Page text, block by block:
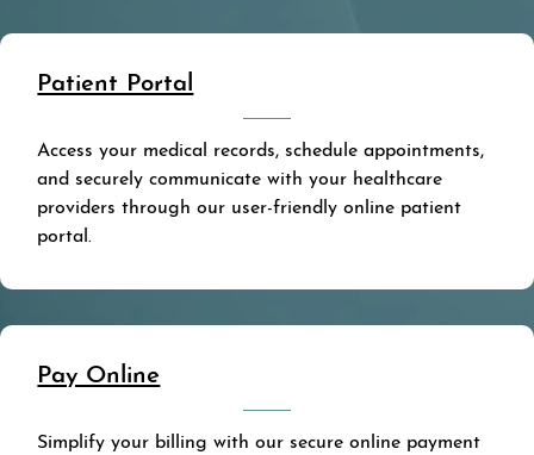
Patient Portal
Access your medical records, schedule appointments,
and securely communicate with your healthcare
providers through our user-friendly online patient
portal.
Pay Online
Simplify your billing with our secure online payment